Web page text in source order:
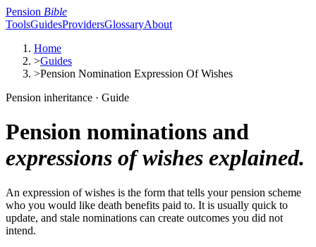
Pension Bible
ToolsGuidesProvidersGlossaryAbout
Home
>Guides
>Pension Nomination Expression Of Wishes
Pension inheritance · Guide
Pension nominations and
expressions of wishes explained.
An expression of wishes is the form that tells your pension scheme
who you would like death benefits paid to. It is usually quick to
update, and stale nominations can create outcomes you did not
intend.